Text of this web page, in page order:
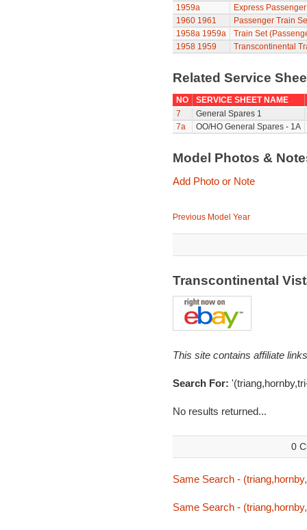
1959a
Express
1960 1961
Passenger Train
1958a 1959a
Train Set
1958 1959 Transcontinental
Related Service
NO
SERVICE SHEET NAME
7
General Spares 1
7a
OO/HO General Spares - 1A
Model Photos &
Add Photo or Note
Previous Model Year
Transcontinental
This site contains affiliate
Search For:
No results returned...
0
Same Search -
Same Search -